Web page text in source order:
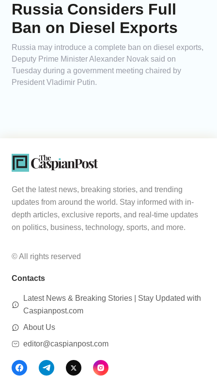
Russia Considers Full
Ban on Diesel Exports
Russia may introduce a complete ban on diesel exports,
Deputy Prime Minister Alexander Novak said on
Tuesday during a government meeting chaired by
President Vladimir Putin.
Get the latest news, breaking stories, and trending
updates from around the world. Stay informed with in-
depth articles, exclusive reports, and real-time updates
on politics, business, technology, sports, and more.
© All rights reserved
Contacts
Latest News & Breaking Stories | Stay Updated with
Caspianpost.com
About Us
editor@caspianpost.com